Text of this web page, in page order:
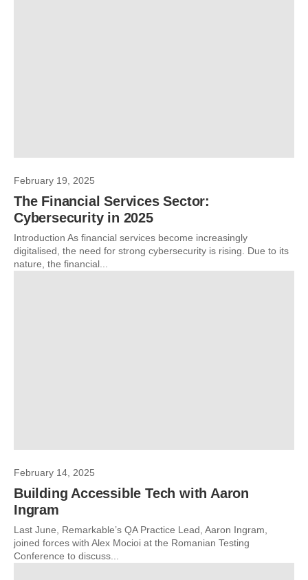
February 19, 2025
The Financial Services Sector:
Cybersecurity in 2025
Introduction As financial services become increasingly
digitalised, the need for strong cybersecurity is rising. Due to its
nature, the financial...
February 14, 2025
Building Accessible Tech with Aaron
Ingram
Last June, Remarkable’s QA Practice Lead, Aaron Ingram,
joined forces with Alex Mocioi at the Romanian Testing
Conference to discuss...